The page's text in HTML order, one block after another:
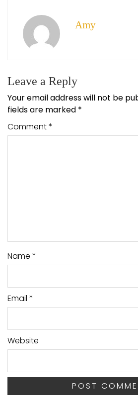
Amy
Leave a Reply
Your email address will not be
fields are marked *
Comment*
Name *
Email *
Website